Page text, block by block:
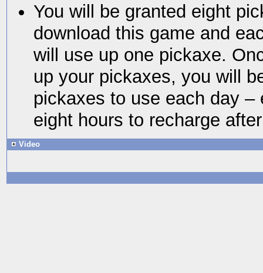
You will be granted eight
download this game and
will use up one pickaxe.
up your pickaxes, you will
pickaxes to use each day –
eight hours to recharge
Video